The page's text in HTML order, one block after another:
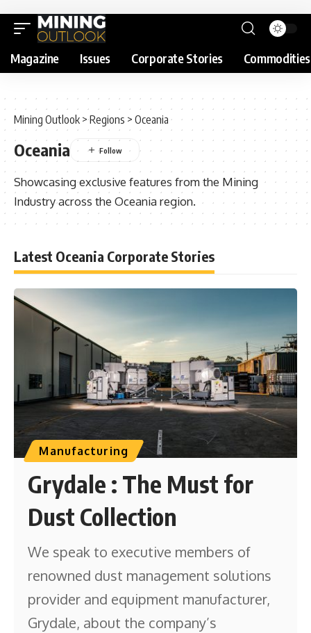
Magazine Issues Corporate Stories Commodities
Mining Outlook >Regions > Oceania
Oceania
Showcasing exclusive features from the Mining
Industry across the Oceania region.
Latest Oceania Corporate Stories
Manufacturing
Grydale : The Must for
Dust Collection
We speak to executive members of
renowned dust management solutions
provider and equipment manufacturer,
Grydale, about the company’s